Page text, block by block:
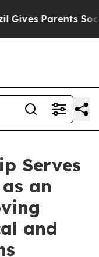
Parents Social
Serves
an
and